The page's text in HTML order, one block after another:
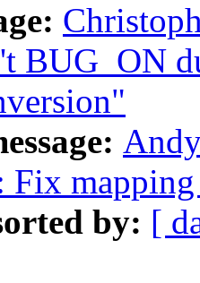
BUG_ON
Fix
by: [